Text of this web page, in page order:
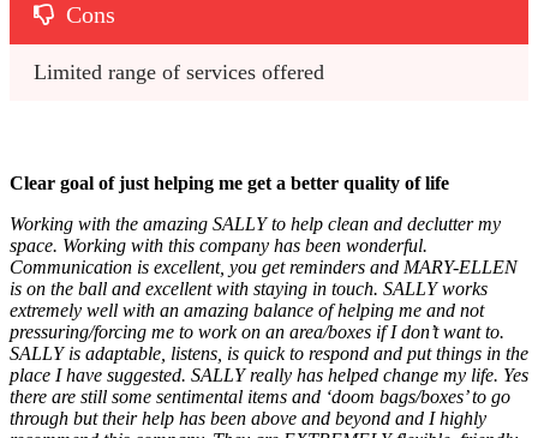
Cons
Limited range of services offered
Clear goal of just helping me get a better quality of life
Working with the amazing SALLY to help clean and declutter my
space. Working with this company has been wonderful.
Communication is excellent, you get reminders and MARY-ELLEN
is on the ball and excellent with staying in touch. SALLY works
extremely well with an amazing balance of helping me and not
pressuring/forcing me to work on an area/boxes if I don’t want to.
SALLY is adaptable, listens, is quick to respond and put things in the
place I have suggested. SALLY really has helped change my life. Yes
there are still some sentimental items and ‘doom bags/boxes’ to go
through but their help has been above and beyond and I highly